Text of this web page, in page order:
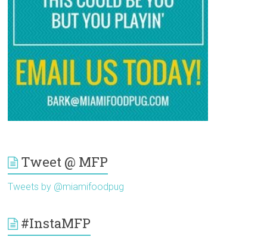
Tweet @ MFP
Tweets by @miamifoodpug
#InstaMFP